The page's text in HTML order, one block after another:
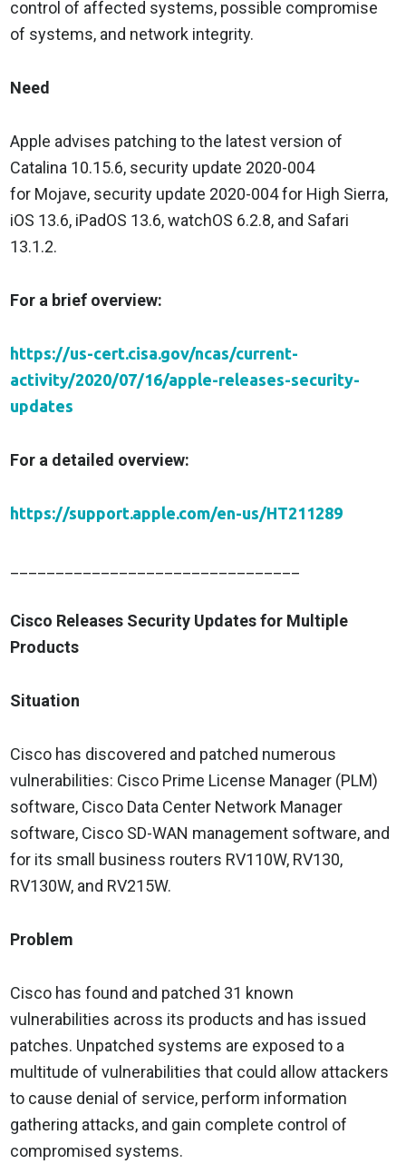
control of affected systems, possible compromise
of systems, and network integrity.
Need
Apple advises patching to the latest version of
Catalina 10.15.6, security update 2020-004
for Mojave, security update 2020-004 for High Sierra,
iOS 13.6, iPadOS 13.6, watchOS 6.2.8, and Safari
13.1.2.
For a brief overview:
https://us-cert.cisa.gov/ncas/current-
activity/2020/07/16/apple-releases-security-
updates
For a detailed overview:
https://support.apple.com/en-us/HT211289
Cisco Releases Security Updates for Multiple
Products
Situation
Cisco has discovered and patched numerous
vulnerabilities: Cisco Prime License Manager (PLM)
software, Cisco Data Center Network Manager
software, Cisco SD-WAN management software, and
for its small business routers RV110W, RV130,
RV130W, and RV215W.
Problem
Cisco has found and patched 31 known
vulnerabilities across its products and has issued
patches. Unpatched systems are exposed to a
multitude of vulnerabilities that could allow attackers
to cause denial of service, perform information
gathering attacks, and gain complete control of
compromised systems.